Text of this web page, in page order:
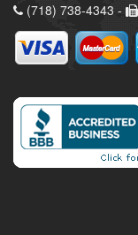
(718) 738-4343 -